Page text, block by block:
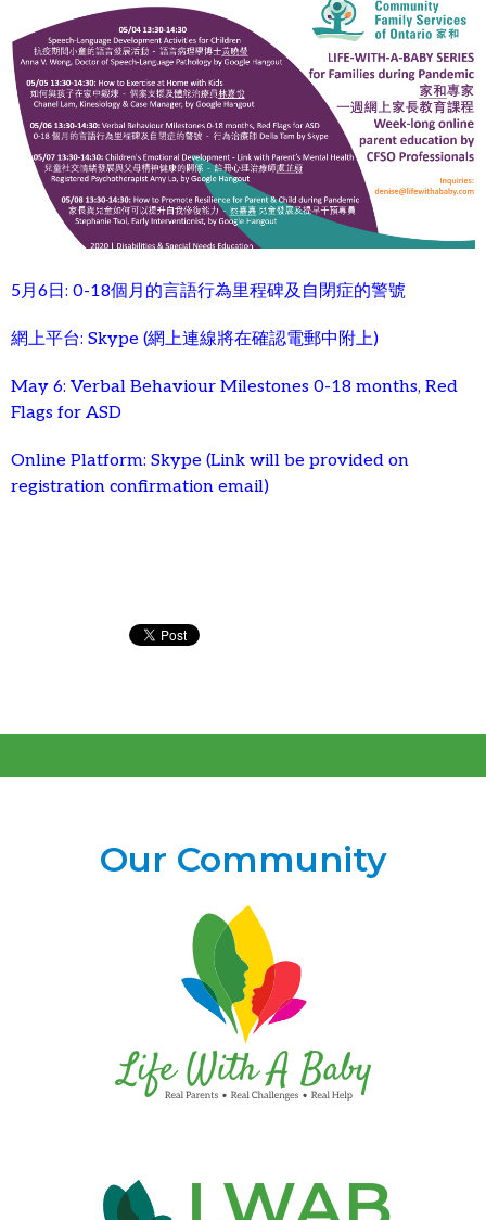
5月6日: 0-18個月的言語行為里程碑及自閉症的警號
網上平台: Skype (網上連線將在確認電郵中附上)
May 6: Verbal Behaviour Milestones 0-18 months, Red
Flags for ASD
Online Platform: Skype (Link will be provided on
registration confirmation email)
Our Community